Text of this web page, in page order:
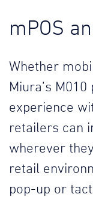
mPOS
Whether
Miura’s
experience
retailers can
wherever
retail
pop-up or